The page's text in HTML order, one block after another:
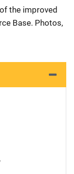
the improved
Base. Photos,